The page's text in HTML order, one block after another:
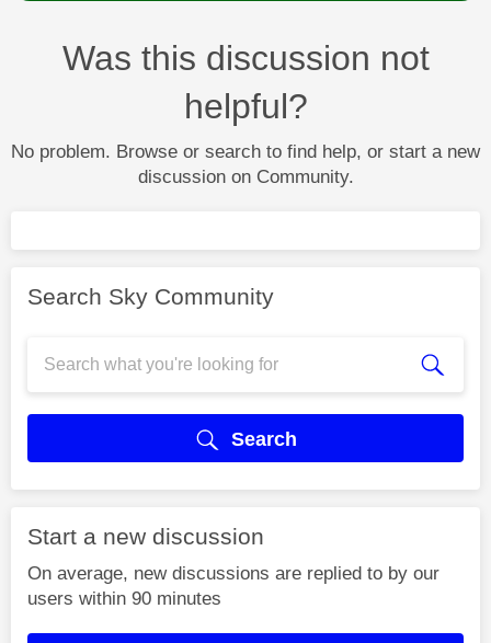
Was this discussion not
helpful?
No problem. Browse or search to find help, or start a new
discussion on Community.
Search Sky Community
Search
Start a new discussion
On average, new discussions are replied to by our
users within 90 minutes